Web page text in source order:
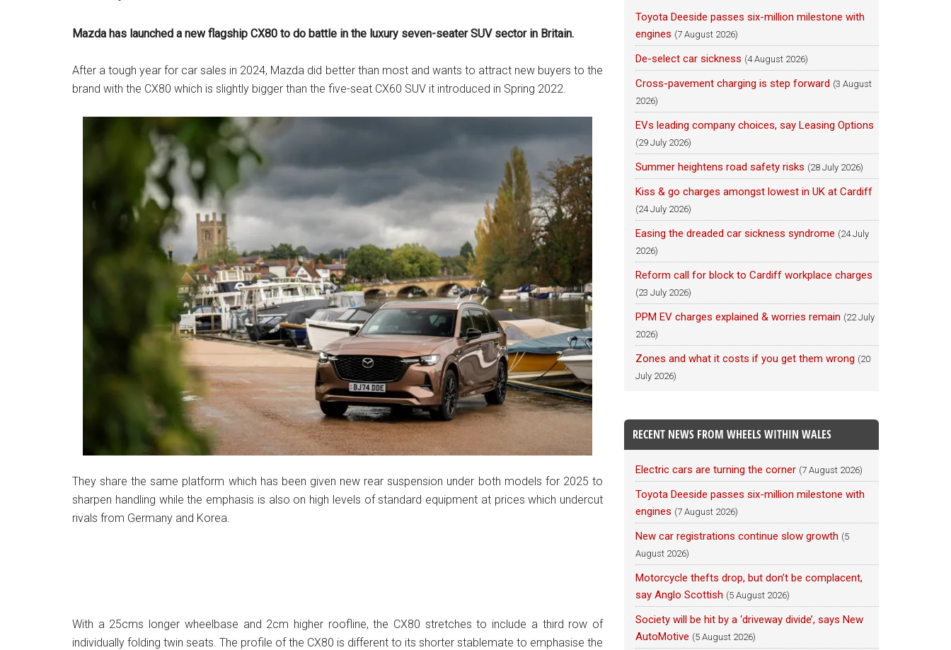
Mazda has launched a new flagship CX80 to do battle in the luxury seven-seater SUV sector in Britain.
After a tough year for car sales in 2024, Mazda did better than most and wants to attract new buyers to the
brand with the CX80 which is slightly bigger than the five-seat CX60 SUV it introduced in Spring 2022.
They share the same platform which has been given new rear suspension under both models for 2025 to
sharpen handling while the emphasis is also on high levels of standard equipment at prices which undercut
rivals from Germany and Korea.
With a 25cms longer wheelbase and 2cm higher roofline, the CX80 stretches to include a third row of
individually folding twin seats. The profile of the CX80 is different to its shorter stablemate to emphasise the
Toyota Deeside passes six-million milestone with
engines (7 August 2026)
De-select car sickness (4 August 2026)
Cross-pavement charging is step forward (3 August
2026)
EVs leading company choices, say Leasing Options
(29 July 2026)
Summer heightens road safety risks (28 July 2026)
Kiss & go charges amongst lowest in UK at Cardiff
(24 July 2026)
Easing the dreaded car sickness syndrome (24 July
2026)
Reform call for block to Cardiff workplace charges
(23 July 2026)
PPM EV charges explained & worries remain (22 July
2026)
Zones and what it costs if you get them wrong (20
July 2026)
RECENT NEWS FROM WHEELS WITHIN WALES
Electric cars are turning the corner (7 August 2026)
Toyota Deeside passes six-million milestone with
engines (7 August 2026)
New car registrations continue slow growth (5
August 2026)
Motorcycle thefts drop, but don’t be complacent,
say Anglo Scottish (5 August 2026)
Society will be hit by a ‘driveway divide’, says New
AutoMotive (5 August 2026)